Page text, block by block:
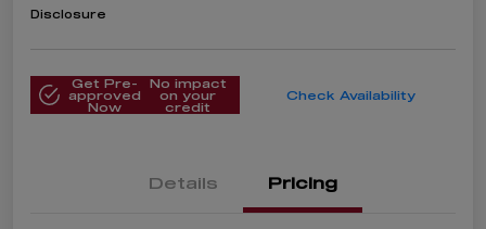
Disclosure
Get Pre-
approved
Now
No impact
on your
credit
Check Availability
Details Pricing